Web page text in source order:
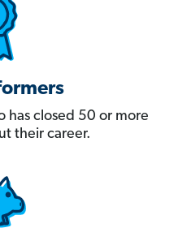
has closed 50 or more
their career.